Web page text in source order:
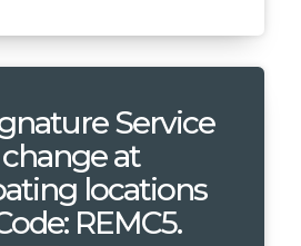
Service
at
locations
REMC5.